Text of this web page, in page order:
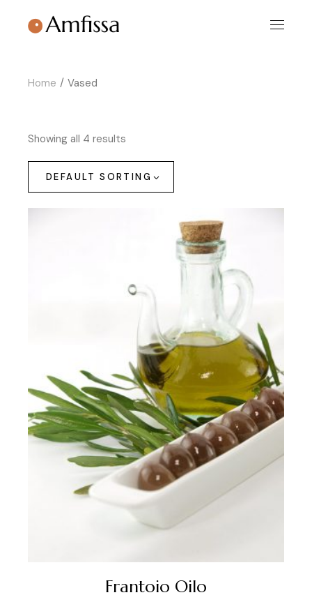
content
Home Vased
Showing all 4 results
DEFAULT SORTING
Frantoio Oilo